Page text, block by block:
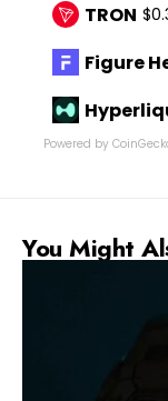
TRON
Figure
Powered by
You Might